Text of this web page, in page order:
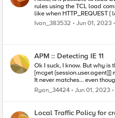
rules using the TCL load command?
like when HTTP_REQUEST { load [file join [pwd]
mylib.DLL] ... call some function from mylib... } If
it's possible, is there
DLLs, then is there some
custom logic outside of the
Ivan_383532 Jun 01, 2023
APM :: Detecting IE 11
Ok I suck, I know. But why is this wrong?
[mcget {session.user.agent}]]
It never matches... even though my
(Windows NT 10.0; Win64;
I'm using an empty branch
Ryan_34424 Jun 01, 2023
Local Traffic Policy for